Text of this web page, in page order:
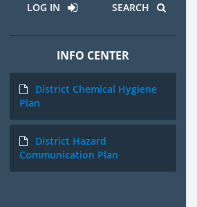
LOG IN SEARCH
INFO CENTER
District Chemical Hygiene
Plan
District Hazard
Communication Plan